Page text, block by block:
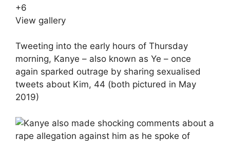
+6
View gallery
Tweeting into the early hours of Thursday
morning, Kanye – also known as Ye – once
again sparked outrage by sharing sexualised
tweets about Kim, 44 (both pictured in May
2019)